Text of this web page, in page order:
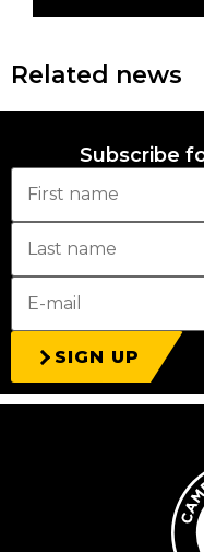
Related news
Subscribe
SIGN UP